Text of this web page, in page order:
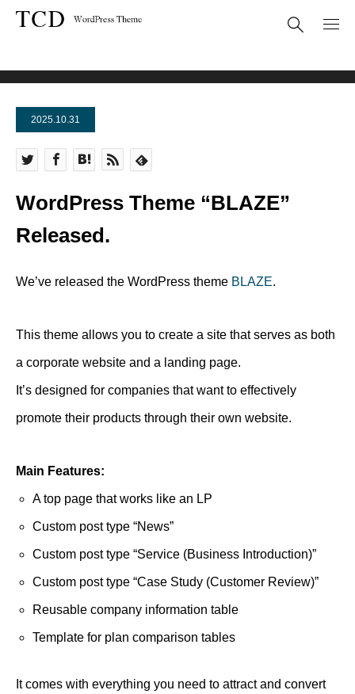
2025.10.31
WordPress Theme “BLAZE”
Released.
We’ve released the WordPress theme BLAZE.
This theme allows you to create a site that serves as both
a corporate website and a landing page.
It’s designed for companies that want to effectively
promote their products through their own website.
Main Features:
A top page that works like an LP
Custom post type “News”
Custom post type “Service (Business Introduction)”
Custom post type “Case Study (Customer Review)”
Reusable company information table
Template for plan comparison tables
It comes with everything you need to attract and convert